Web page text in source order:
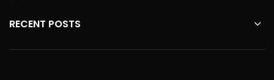
RECENT POSTS